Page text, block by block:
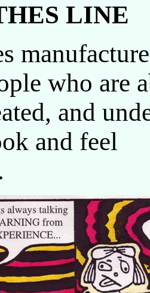
LINE
who are
and
and feel